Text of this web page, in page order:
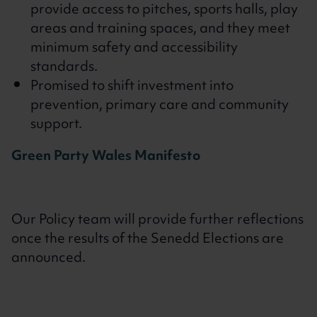
provide access to pitches, sports halls, play
areas and training spaces, and they meet
minimum safety and accessibility
standards.
Promised to shift investment into
prevention, primary care and community
support.
Green Party Wales Manifesto
Our Policy team will provide further reflections
once the results of the Senedd Elections are
announced.